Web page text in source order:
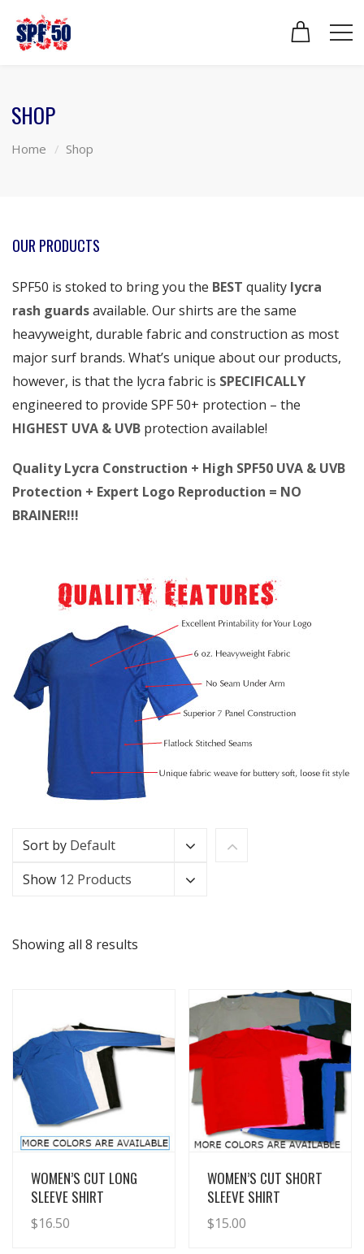
SHOP
Home Shop
OUR PRODUCTS
SPF50 is stoked to bring you the BEST quality lycra
rash guardsavailable. Our shirts are the same
heavyweight, durable fabric and construction as most
major surf brands. What’s unique about our products,
however, is that the lycra fabric is SPECIFICALLY
engineered to provide SPF 50+ protection – the
HIGHEST UVA & UVB protection available!
Quality Lycra Construction + High SPF50 UVA & UVB
Protection + Expert Logo Reproduction = NO
BRAINER!!!
Sort by Default
Show 12 Products
Showing all 8 results
View Details
WOMEN’S CUT LONG
SLEEVE SHIRT
$16.50
View Details
WOMEN’S CUT SHORT
SLEEVE SHIRT
$15.00